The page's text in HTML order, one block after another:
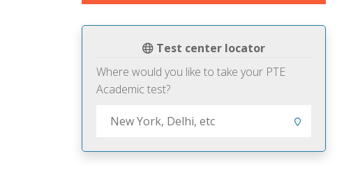
Test center locator
Where would you like to take your PTE
Academic test?